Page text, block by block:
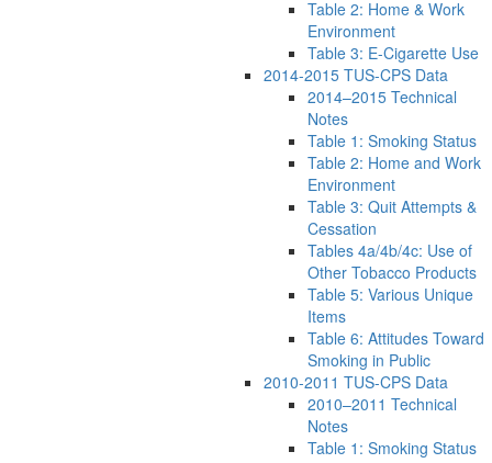
Table 2: Home & Work
Environment
Table 3: E-Cigarette Use
2014-2015 TUS-CPS Data
2014–2015 Technical
Notes
Table 1: Smoking Status
Table 2: Home and Work
Environment
Table 3: Quit Attempts &
Cessation
Tables 4a/4b/4c: Use of
Other Tobacco Products
Table 5: Various Unique
Items
Table 6: Attitudes Toward
Smoking in Public
2010-2011 TUS-CPS Data
2010–2011 Technical
Notes
Table 1: Smoking Status